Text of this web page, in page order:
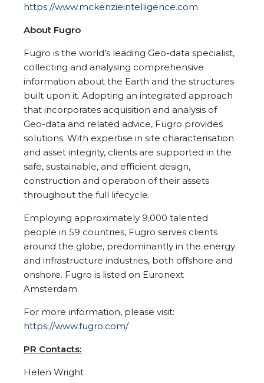
https://www.mckenzieintelligence.com
About Fugro
Fugro is the world’s leading Geo-data specialist,
collecting and analysing comprehensive
information about the Earth and the structures
built upon it. Adopting an integrated approach
that incorporates acquisition and analysis of
Geo-data and related advice, Fugro provides
solutions. With expertise in site characterisation
and asset integrity, clients are supported in the
safe, sustainable, and efficient design,
construction and operation of their assets
throughout the full lifecycle.
Employing approximately 9,000 talented
people in 59 countries, Fugro serves clients
around the globe, predominantly in the energy
and infrastructure industries, both offshore and
onshore. Fugro is listed on Euronext
Amsterdam.
For more information, please visit:
https://www.fugro.com/
PR Contacts:
Helen Wright